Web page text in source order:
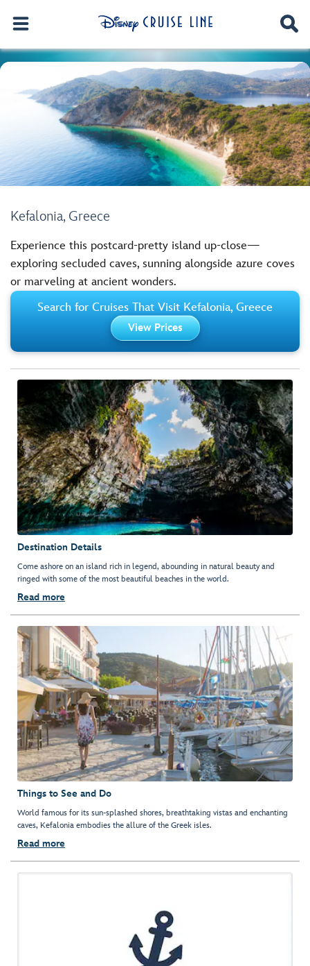
Kefalonia, Greece
Experience this postcard-pretty island up-close—
exploring secluded caves, sunning alongside azure coves
or marveling at ancient wonders.
Search for Cruises That Visit Kefalonia, Greece
View Prices
Destination Details
Come ashore on an island rich in legend, abounding in natural beauty and
ringed with some of the most beautiful beaches in the world.
Read more
Things to See and Do
World famous for its sun-splashed shores, breathtaking vistas and enchanting
caves, Kefalonia embodies the allure of the Greek isles.
Read more